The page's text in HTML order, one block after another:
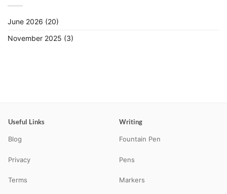
June 2026 (20)
November 2025 (3)
Useful Links
Blog
Privacy
Terms
Writing
Fountain Pen
Pens
Markers